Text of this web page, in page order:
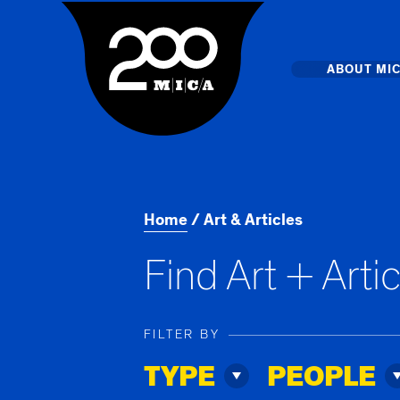
MICA
MainABOUT
Offices
Home Art & Articles
Find Art +
FILTER BY
TYPE PEOPLE